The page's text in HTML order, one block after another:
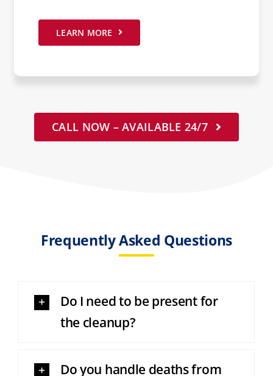
LEARN MORE
CALL NOW – AVAILABLE 24/7
Frequently Asked Questions
Do I need to be present for
the cleanup?
Do you handle deaths from